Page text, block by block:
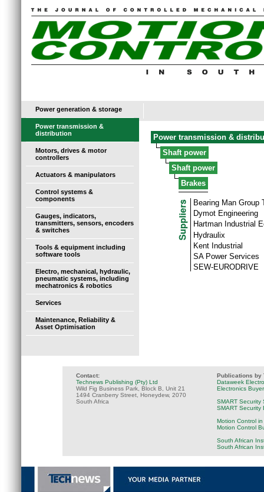
Power generation & storage
Power transmission &
distribution
Motors, drives & motor
controllers
Actuators & manipulators
Control systems &
components
Gauges, indicators,
transmitters, sensors, encoders
& switches
Tools & equipment including
software tools
Electro, mechanical, hydraulic,
pneumatic systems, including
mechatronics & robotics
Services
Maintenance, Reliability &
Asset Optimisation
Power transmission &
Shaft power
Shaft power
Brakes
Bearing Man Group
Dymot Engineering
Hartman Industrial
Hydraulix
Kent Industrial
SA Power Services
SEW-EURODRIVE
Contact:
Technews Publishing (Pty) Ltd
Wild Fig Business Park, Block B, Unit 21
1494 Cranberry Street, Honeydew, 2070
South Africa
Publications by
Dataweek
Electronics
SMART Security
SMART Security
Motion Control
Motion Control
South African
South African